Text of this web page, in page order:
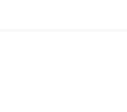
and password to login.